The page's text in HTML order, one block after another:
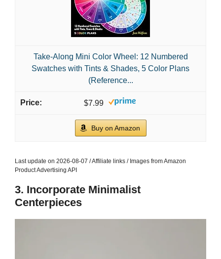
Take-Along Mini Color Wheel: 12 Numbered
Swatches with Tints & Shades, 5 Color Plans
(Reference...
$7.99
Buy on Amazon
Last update on 2026-08-07 / Affiliate links / Images from Amazon
Product Advertising API
3. Incorporate Minimalist
Centerpieces